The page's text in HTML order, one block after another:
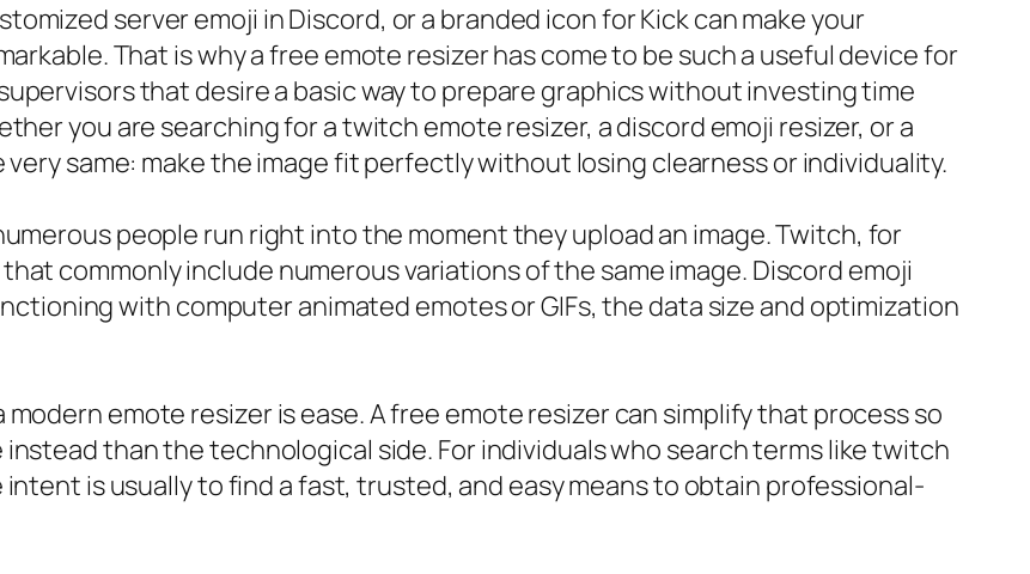
server emoji in Discord, or a branded icon for Kick can make your
That is why a free emote resizer has come to be such a useful device for
that desire a basic way to prepare graphics without investing time
you are searching for a twitch emote resizer, a discord emoji resizer, or a
very same: make the image fit perfectly without losing clearness or individuality.
people run right into the moment they upload an image. Twitch, for
commonly include numerous variations of the same image. Discord emoji
with computer animated emotes or GIFs, the data size and optimization
emote resizer is ease. A free emote resizer can simplify that process so
than the technological side. For individuals who search terms like twitch
is usually to find a fast, trusted, and easy means to obtain professional-